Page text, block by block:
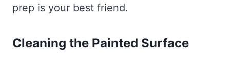
prep is your best friend.
Cleaning the Painted Surface